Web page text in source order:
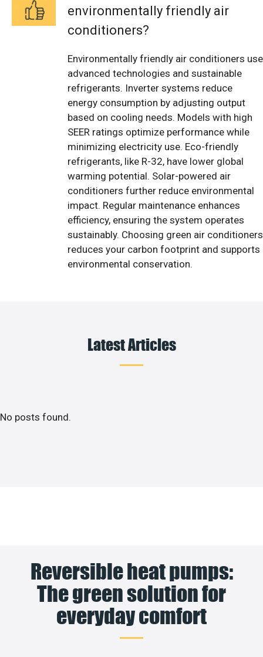
environmentally friendly air
conditioners?
Environmentally friendly air conditioners use
advanced technologies and sustainable
refrigerants. Inverter systems reduce
energy consumption by adjusting output
based on cooling needs. Models with high
SEER ratings optimize performance while
minimizing electricity use. Eco-friendly
refrigerants, like R-32, have lower global
warming potential. Solar-powered air
conditioners further reduce environmental
impact. Regular maintenance enhances
efficiency, ensuring the system operates
sustainably. Choosing green air conditioners
reduces your carbon footprint and supports
environmental conservation.
Latest Articles
No posts found.
Reversible heat pumps:
The green solution for
everyday comfort